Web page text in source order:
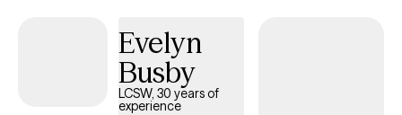
Evelyn
Busby
LCSW, 30 years of
experience